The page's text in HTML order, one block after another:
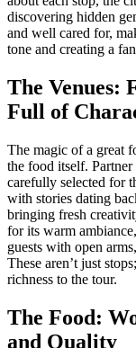
discovering hidden
and well cared for,
tone and creating a
The Venues:
Full of
The magic of a great
the food itself.
carefully selected for
with stories dating
bringing fresh
for its warm
guests with open
These aren’t just
richness to the tour.
The Food:
and Quality